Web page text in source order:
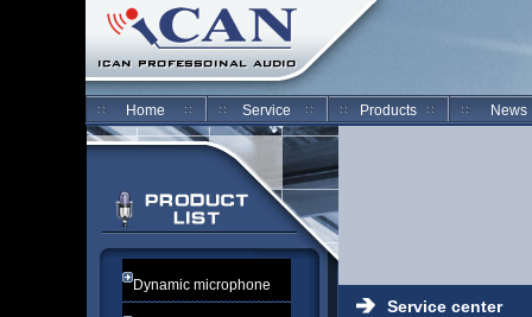
Home Service Products News
Dynamic microphone
Service center